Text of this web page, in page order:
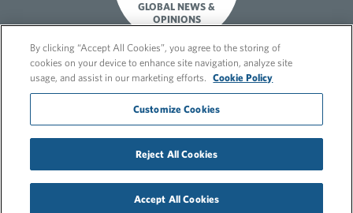
GLOBAL NEWS &
OPINIONS
© 2026 FleishmanHillard
Cookie Policy
GDPR Privacy Policy
Recruitment Privacy Policy
By clicking “Accept All Cookies”, you agree to the storing of
cookies on your device to enhance site navigation, analyze site
usage, and assist in our marketing efforts.
Cookie Policy
Customize Cookies
Reject All Cookies
Accept All Cookies